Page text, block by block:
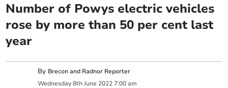
Number of Powys electric vehicles
rose by more than 50 per cent last
year
By Brecon and Radnor Reporter
Wednesday 8th June 2022 7:00 am